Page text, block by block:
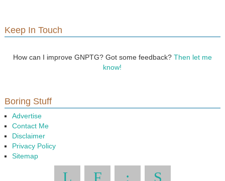
Keep In Touch
How can I improve GNPTG? Got some feedback? Then let me
know!
Boring Stuff
Advertise
Contact Me
Disclaimer
Privacy Policy
Sitemap
L F : S